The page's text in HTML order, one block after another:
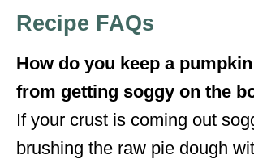
Recipe FAQs
How do you keep a
from getting soggy on the
If your crust is coming out
brushing the raw pie dough